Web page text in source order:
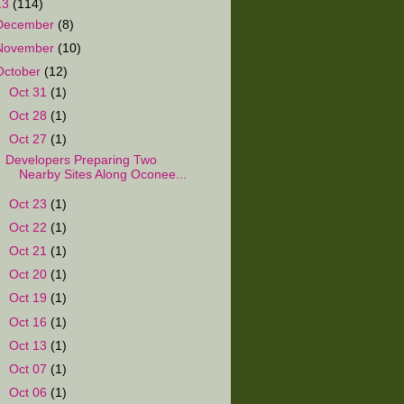
(114)
(8)
(10)
(12)
Oct 31 (1)
Oct 28 (1)
Oct 27 (1)
Developers Preparing Two
Nearby Sites Along Oconee...
Oct 23 (1)
Oct 22 (1)
Oct 21 (1)
Oct 20 (1)
Oct 19 (1)
Oct 16 (1)
Oct 13 (1)
Oct 07 (1)
Oct 06 (1)